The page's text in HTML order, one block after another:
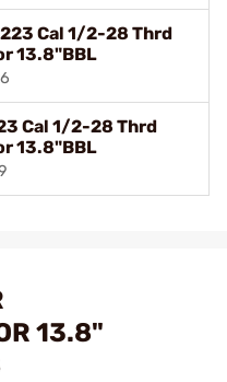
Cal 1/2-28 Thrd
13.8"BBL
Cal 1/2-28 Thrd
13.8"BBL
13.8"